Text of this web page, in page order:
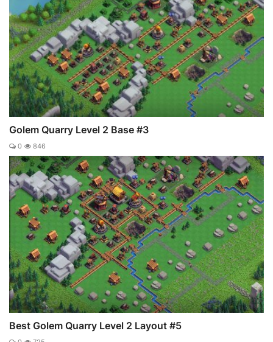
Golem Quarry Level 2 Base #3
0 846
Best Golem Quarry Level 2 Layout #5